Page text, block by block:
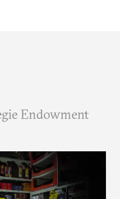
Endowment